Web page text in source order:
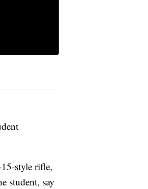
style rifle,
student, say